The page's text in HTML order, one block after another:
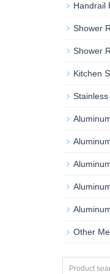
Handrail
Shower
Shower
Kitchen
Other